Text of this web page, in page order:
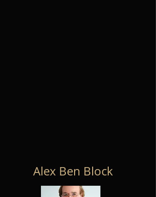
Alex Ben Block